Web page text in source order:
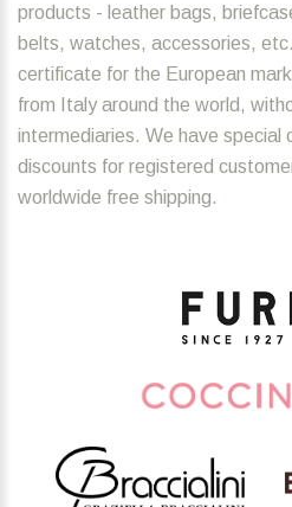
products - leather bags,
belts, watches, accessories,
certificate for the European
from Italy around the world,
intermediaries. We have special
discounts for registered
worldwide free shipping.